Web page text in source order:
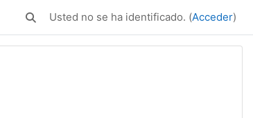
Selector de búsqueda de entrada
Usted no se ha identificado. (Acceder)